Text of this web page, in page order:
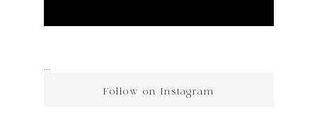
Follow on Instagram
…